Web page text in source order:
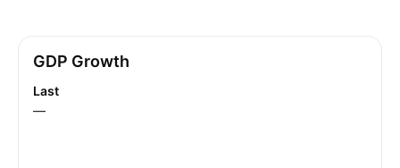
GDP Growth
Last
—